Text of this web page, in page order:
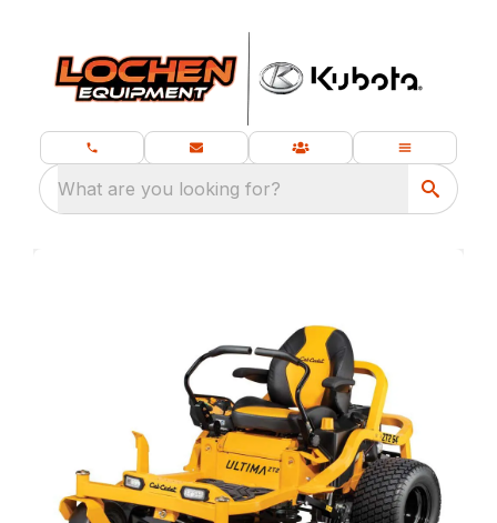
What are you looking for?